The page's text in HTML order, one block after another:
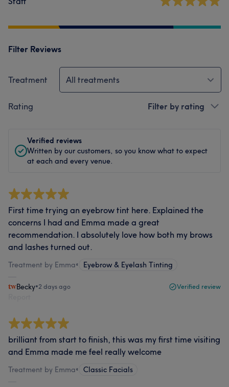
Filter Reviews
Treatment All treatments
Rating Filter by rating
Verified reviews
Written by our customers, so you know what to expect
at each and every venue.
First time trying an eyebrow tint here. Explained the
concerns I had and Emma made a great
recommendation. I absolutely love how both my brows
and lashes turned out.
Treatment by Emma• Eyebrow & Eyelash Tinting
Becky•2 days ago Verified review
brilliant from start to finish, this was my first time visiting
and Emma made me feel really welcome
Treatment by Emma• Classic Facials